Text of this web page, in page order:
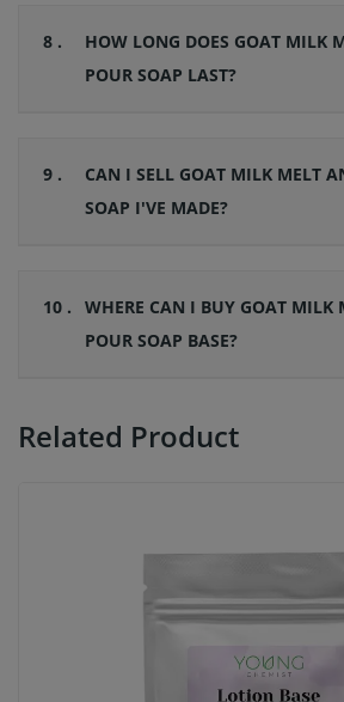
8 .
HOW LONG DOES GOAT MILK
POUR SOAP LAST?
9 .
CAN I SELL GOAT MILK MELT
SOAP I'VE MADE?
10 .
WHERE CAN I BUY GOAT MILK
POUR SOAP BASE?
Related Product